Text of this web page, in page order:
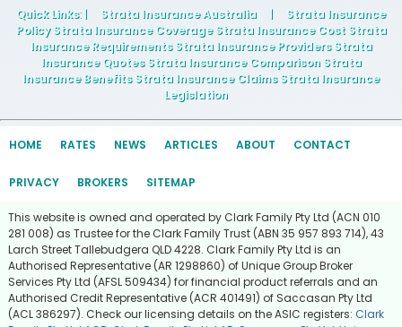
Quick Links: | Strata Insurance Australia |
Strata Insurance
Policy Strata Insurance Coverage Strata Insurance Cost Strata
Insurance Requirements Strata Insurance Providers Strata
Insurance Quotes Strata Insurance Comparison Strata
Insurance Benefits Strata Insurance Claims Strata Insurance
Legislation
HOME RATES NEWS ARTICLES ABOUT CONTACT
PRIVACY BROKERS SITEMAP
This website is owned and operated by Clark Family Pty Ltd (ACN 010
281 008) as Trustee for the Clark Family Trust (ABN 35 957 893 714), 43
Larch Street Tallebudgera QLD 4228. Clark Family Pty Ltd is an
Authorised Representative (AR 1298860) of Unique Group Broker
Services Pty Ltd (AFSL 509434) for financial product referrals and an
Authorised Credit Representative (ACR 401491) of Saccasan Pty Ltd
(ACL 386297). Check our licensing details on the ASIC registers: Clark